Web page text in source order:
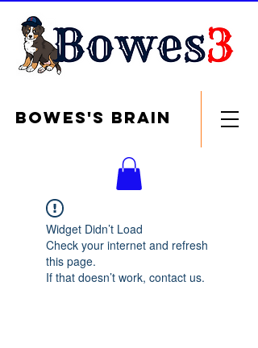
Bowes's brain
Widget Didn’t Load
Check your internet and refresh
this page.
If that doesn’t work, contact us.